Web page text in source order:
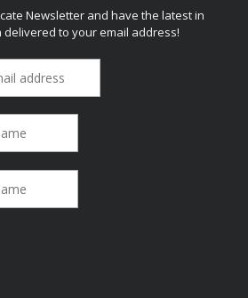
Newsletter and have the latest in
delivered to your email address!